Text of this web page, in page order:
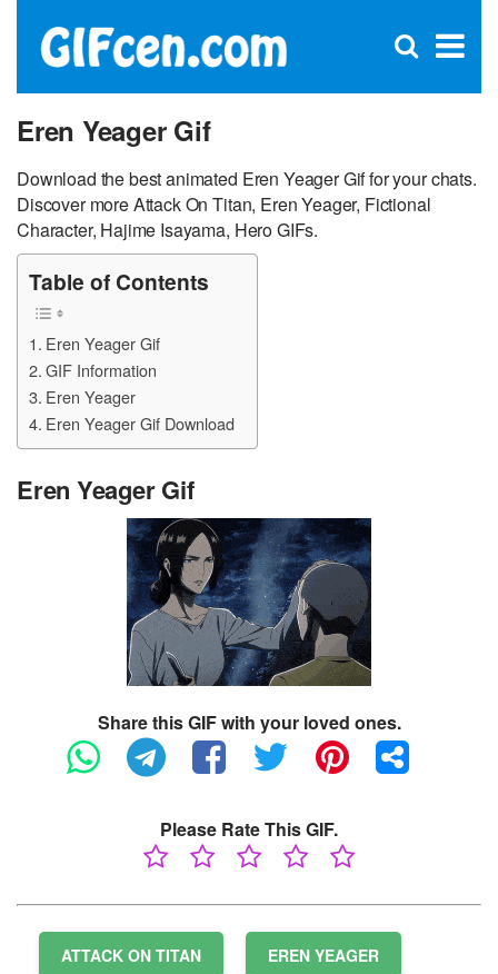
×
Open
Eren Yeager Gif
Download the best animated Eren Yeager Gif for your chats.
Discover more Attack On Titan, Eren Yeager, Fictional
Character, Hajime Isayama, Hero GIFs.
Table of Contents
Eren Yeager Gif
GIF Information
Eren Yeager
Eren Yeager Gif Download
Eren Yeager Gif
Share this GIF with your loved ones.
Please Rate This GIF.
ATTACK ON TITAN EREN YEAGER